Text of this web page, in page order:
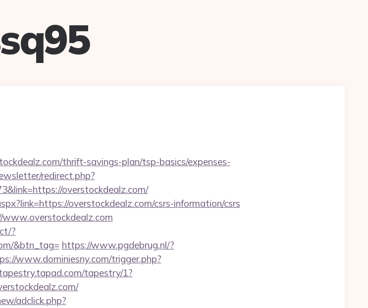
thrift-savings-plan/tsp-basics/expenses-
redirect.php?
overstockdealz.com/
overstockdealz.com/csrs-information/csrs
?
&btn_tag= https://www.pgdebrug.nl/?
www.dominiesny.com/trigger.php?
tapestry/1?
adclick.php?